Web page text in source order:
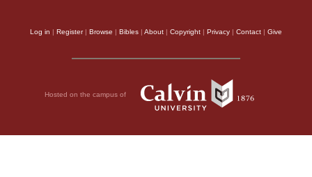
Log in | Register| Browse | Bibles | About | Copyright | Privacy | Contact | Give
Hosted on the campus of